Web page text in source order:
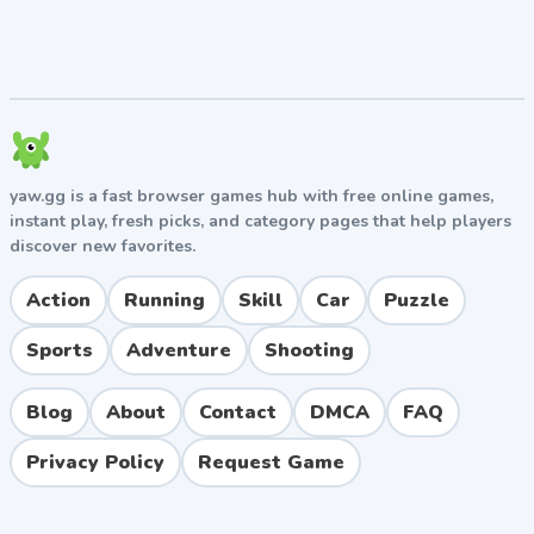
browser
Tips and Strategies for Success
Beginner Tips
Don't stop moving — momentum is your friend on
Learn the slide-jump early; it solves countless gap
challenges
Watch your character's animation to time wall-
jumps precisely
Advanced Tips
Memorize obstacle patterns to plan ahead instead
of reacting
yaw.gg is a fast browser games hub with free online games,
instant play, fresh picks, and category pages that help players
discover new favorites.
Action Running Skill Car
Puzzle
Sports
Adventure Shooting
Blog About Contact DMCA
FAQ
Privacy Policy
Request Game